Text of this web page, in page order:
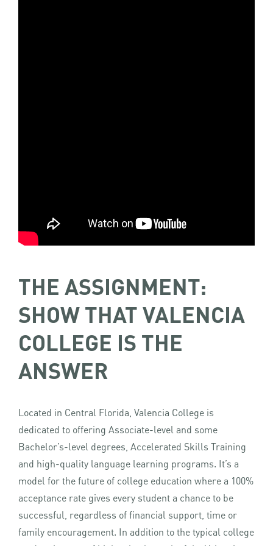
THE ASSIGNMENT:
SHOW THAT VALENCIA
COLLEGE IS THE
ANSWER
Located in Central Florida, Valencia College is
dedicated to offering Associate-level and some
Bachelor’s-level degrees, Accelerated Skills Training
and high-quality language learning programs. It’s a
model for the future of college education where a 100%
acceptance rate gives every student a chance to be
successful, regardless of financial support, time or
family encouragement. In addition to the typical college